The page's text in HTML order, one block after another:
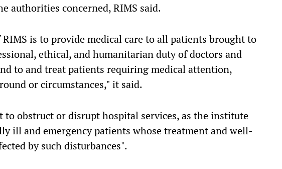
authorities concerned, RIMS said.
is to provide medical care to all patients brought to
ethical, and humanitarian duty of doctors and
to and treat patients requiring medical attention,
or circumstances," it said.
to obstruct or disrupt hospital services, as the institute
ill and emergency patients whose treatment and well-
by such disturbances".